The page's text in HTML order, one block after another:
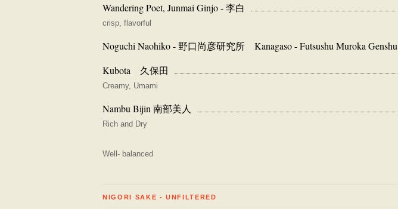
Wandering Poet, Junmai Ginjo - 李白
crisp, flavorful
Noguchi Naohiko - 野口尚彦研究所 Kanagaso - Futsushu Muroka Genshu
Kubota 久保田
Creamy, Umami
Nambu Bijin 南部美人
Rich and Dry
Well- balanced
NIGORI SAKE - UNFILTERED